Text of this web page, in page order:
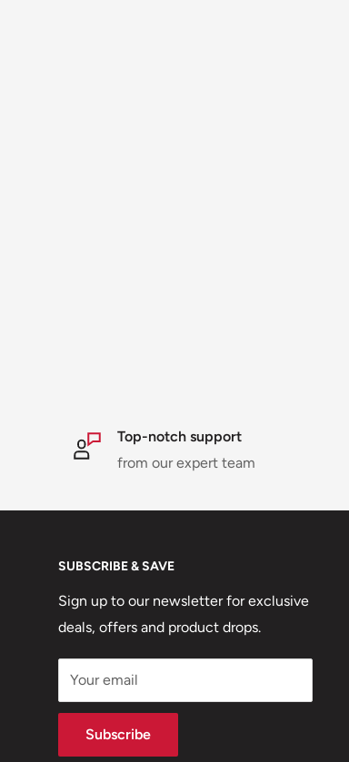
Top-notch support
from our expert team
SUBSCRIBE & SAVE
Sign up to our newsletter for exclusive
deals, offers and product drops.
Your email
Subscribe